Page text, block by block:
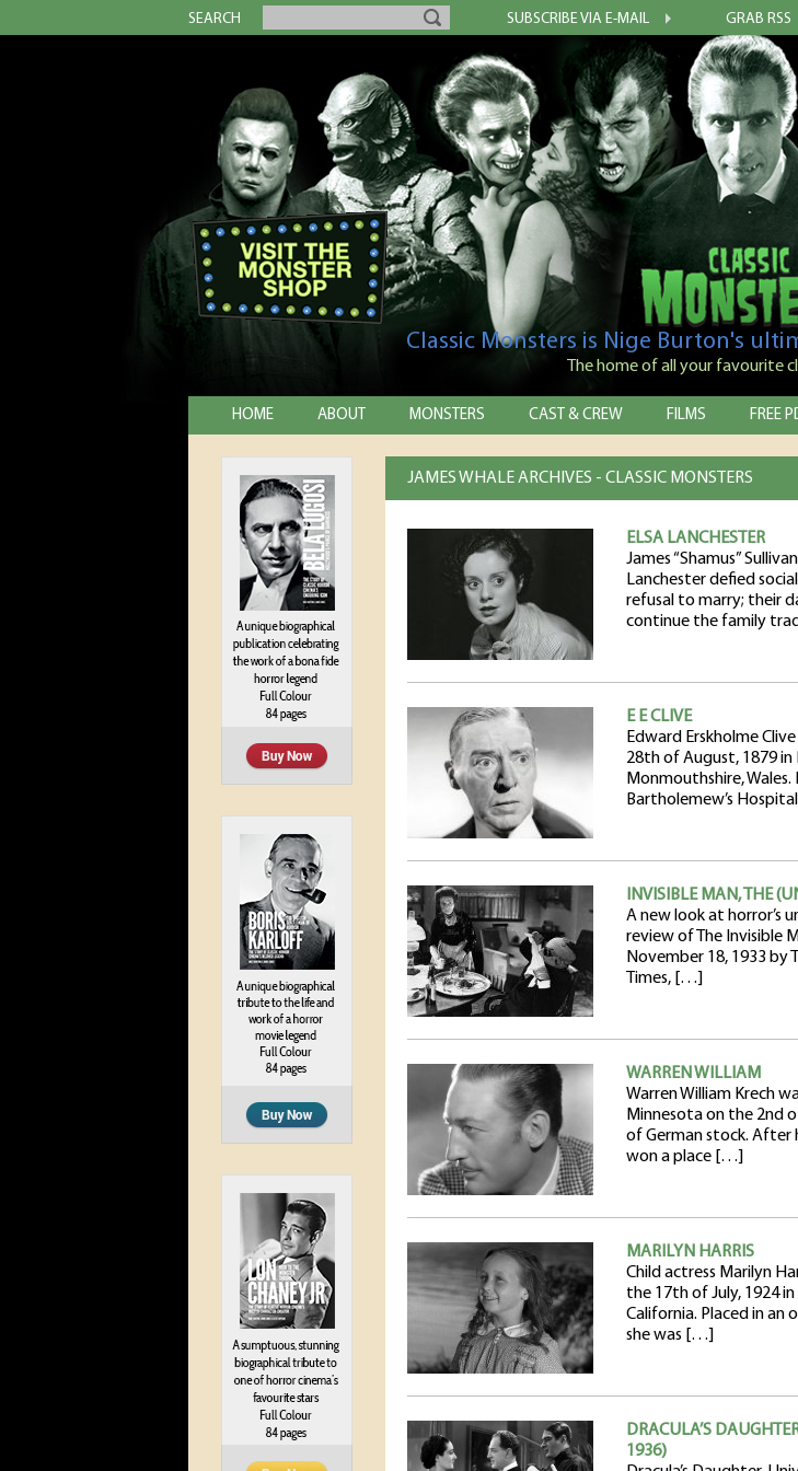
SEARCH SUBSCRIBE VIA E-MAIL GRAB RSS
Classic Monsters is Nige Burton's
The home of all your favourite
HOME ABOUT MONSTERS CAST & CREW FILMS FREE
JAMES WHALE ARCHIVES - CLASSIC MONSTERS
ELSA LANCHESTER
James “Shamus”
Lanchester defied
refusal to marry; their
continue the family
E E CLIVE
Edward Erskholme
28th of August, 1879 in
Monmouthshire,
Bartholemew’s
INVISIBLE MAN, THE
A new look at horror’s
review of The Invisible
November 18, 1933 by
Times, […]
WARREN WILLIAM
Warren William Krech
Minnesota on the 2nd
of German stock. After
won a place […]
MARILYN HARRIS
Child actress Marilyn
the 17th of July, 1924 in
California. Placed in an
she was […]
DRACULA’S
1936)